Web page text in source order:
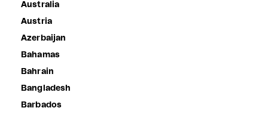
Australia
Austria
Azerbaijan
Bahamas
Bahrain
Bangladesh
Barbados